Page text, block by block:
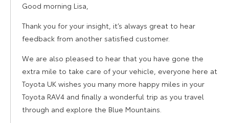
Good morning Lisa,
Thank you for your insight, it’s always great to hear
feedback from another satisfied customer.
We are also pleased to hear that you have gone the
extra mile to take care of your vehicle, everyone here at
Toyota UK wishes you many more happy miles in your
Toyota RAV4 and finally a wonderful trip as you travel
through and explore the Blue Mountains.